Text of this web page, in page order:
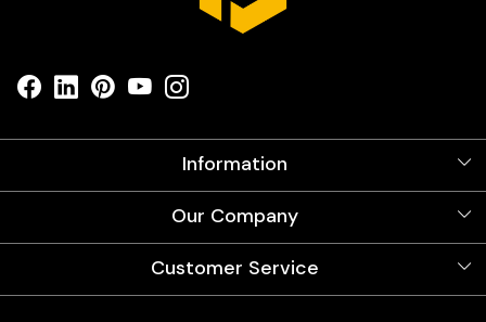
Information
Videos
Store Locator
Our Company
Customer Service